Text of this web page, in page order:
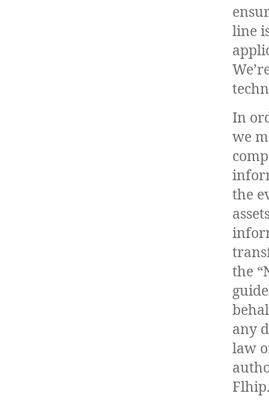
line
In
we
the
the
any
law